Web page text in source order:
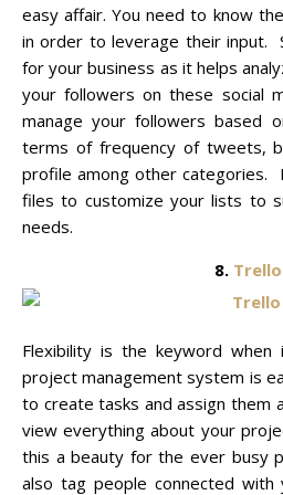
easy affair. You need to know
in order to leverage their input.
for your business as it helps
your followers on these social
manage your followers based
terms of frequency of tweets,
profile among other categories.
files to customize your lists to
needs.
8. Trello
Flexibility is the keyword
project management system is
to create tasks and assign them
view everything about your
this a beauty for the ever busy
also tag people connected